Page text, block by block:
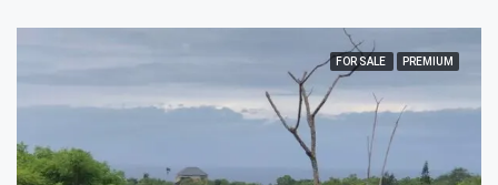
FOR SALE PREMIUM